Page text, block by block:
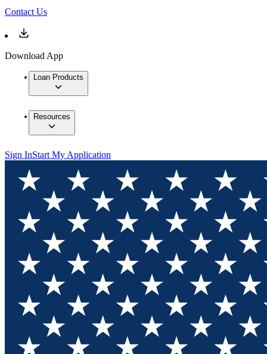
Contact Us
Download App
Loan Products
Resources
Sign InStart My Application